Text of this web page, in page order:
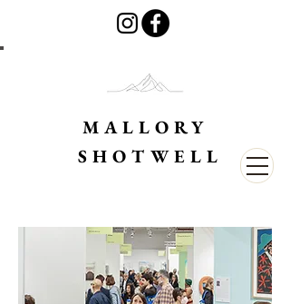
MALLORY
SHOTWELL